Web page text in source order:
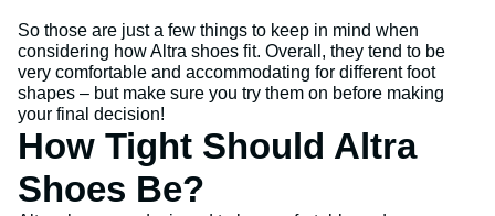
So those are just a few things to keep in mind when
considering how Altra shoes fit. Overall, they tend to be
very comfortable and accommodating for different foot
shapes – but make sure you try them on before making
your final decision!
How Tight Should Altra
Shoes Be?